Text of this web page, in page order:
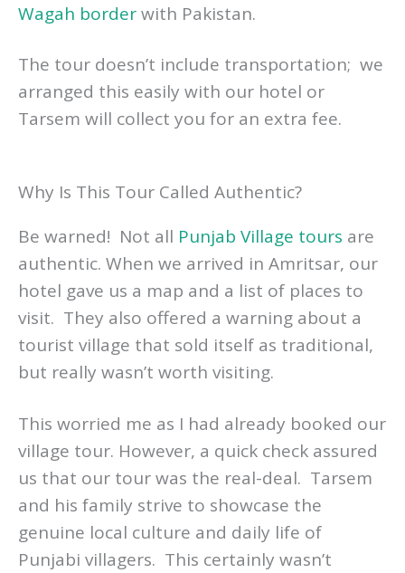
Wagah borderwith Pakistan.
The tour doesn’t include transportation; we
arranged this easily with our hotel or
Tarsem will collect you for an extra fee.
Why Is This Tour Called Authentic?
Be warned! Not all Punjab Village tours are
authentic. When we arrived in Amritsar, our
hotel gave us a map and a list of places to
visit. They also offered a warning about a
tourist village that sold itself as traditional,
but really wasn’t worth visiting.
This worried me as I had already booked our
village tour. However, a quick check assured
us that our tour was the real-deal. Tarsem
and his family strive to showcase the
genuine local culture and daily life of
Punjabi villagers. This certainly wasn’t